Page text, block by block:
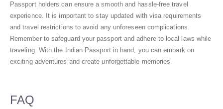
Passport holders can ensure a smooth and hassle-free travel
experience. It is important to stay updated with visa requirements
and travel restrictions to avoid any unforeseen complications.
Remember to safeguard your passport and adhere to local laws while
traveling. With the Indian Passport in hand, you can embark on
exciting adventures and create unforgettable memories.
FAQ